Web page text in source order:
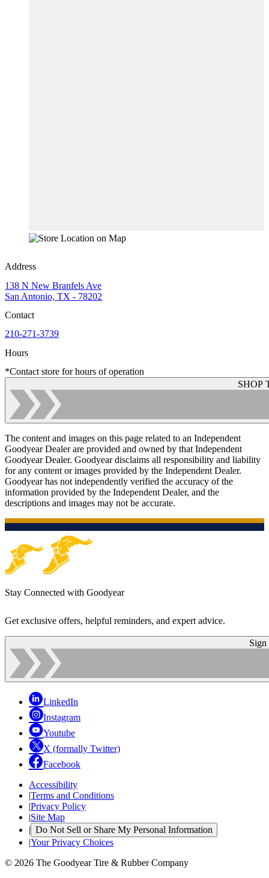
Address
138 N New Branfels Ave
San Antonio, TX - 78202
Contact
210-271-3739
Hours
*Contact store for hours of operation
SHOP
The content and images on this page related to an Independent
Goodyear Dealer are provided and owned by that Independent
Goodyear Dealer. Goodyear disclaims all responsibility and liability
for any content or images provided by the Independent Dealer.
Goodyear has not independently verified the accuracy of the
information provided by the Independent Dealer, and the
descriptions and images may not be accurate.
Stay Connected with Goodyear
Get exclusive offers, helpful reminders, and expert advice.
Sign
LinkedIn
Instagram
Youtube
X (formally Twitter)
Facebook
Accessibility
|Terms and Conditions
|Privacy Policy
|Site Map
| Do Not Sell or Share My Personal Information
|Your Privacy Choices
© 2026 The Goodyear Tire & Rubber Company